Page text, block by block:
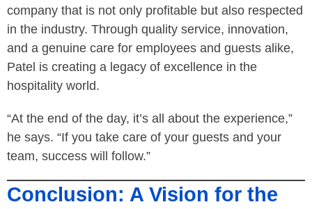
company that is not only profitable but also respected
in the industry. Through quality service, innovation,
and a genuine care for employees and guests alike,
Patel is creating a legacy of excellence in the
hospitality world.
“At the end of the day, it’s all about the experience,”
he says. “If you take care of your guests and your
team, success will follow.”
Conclusion: A Vision for the